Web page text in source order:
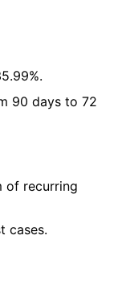
90 days to 72
of recurring
cases.